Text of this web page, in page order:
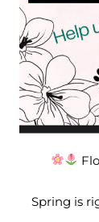
Spring is